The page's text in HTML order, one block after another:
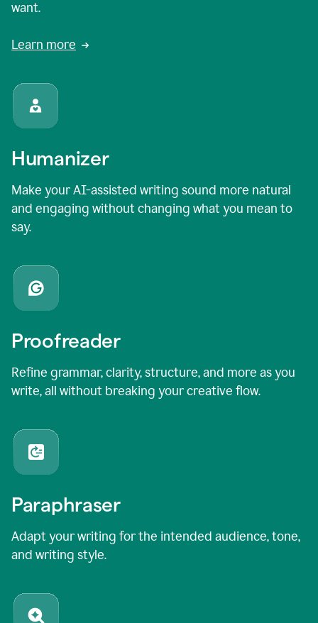
want.
Learn more
Humanizer
Make your AI-assisted writing sound more natural
and engaging without changing what you mean to
say.
Proofreader
Refine grammar, clarity, structure, and more as you
write, all without breaking your creative flow.
Paraphraser
Adapt your writing for the intended audience, tone,
and writing style.